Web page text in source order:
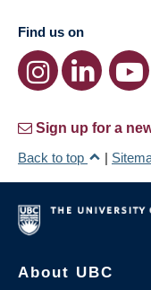
Find us on
Sign up for a
Back to top
|
About UBC